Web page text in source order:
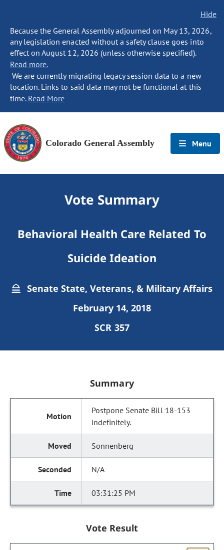
Hide
Because the General Assembly adjourned on May 13, 2026,
any legislation enacted without a safety clause goes into
effect on August 12, 2026 (unless otherwise specified).
Read more.
We are currently migrating legacy session data to a new
location. Links to said data may not be functional at this
time. Read More
Colorado General Assembly Menu
Vote Summary
Behavioral Health Care Related To
Suicide Ideation
Senate State, Veterans, & Military Affairs
February 14, 2018
SCR 357
Summary
Postpone Senate Bill 18-153
indefinitely.
Sonnenberg
N/A
03:31:25 PM
Vote Result